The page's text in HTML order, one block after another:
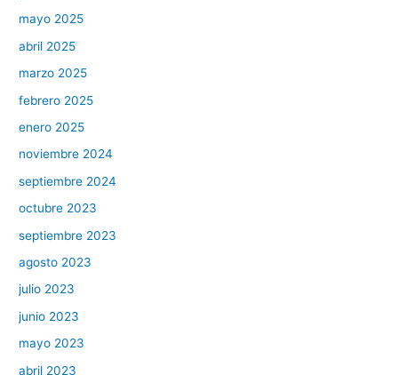
mayo 2025
abril 2025
marzo 2025
febrero 2025
enero 2025
noviembre 2024
septiembre 2024
octubre 2023
septiembre 2023
agosto 2023
julio 2023
junio 2023
mayo 2023
abril 2023